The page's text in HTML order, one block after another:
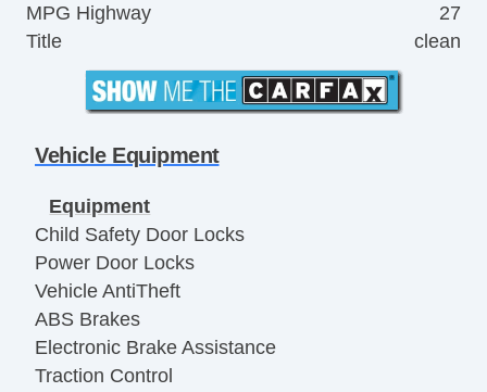
MPG Highway
27
Title
clean
Vehicle Equipment
Equipment
Child Safety Door Locks
Power Door Locks
Vehicle AntiTheft
ABS Brakes
Electronic Brake Assistance
Traction Control